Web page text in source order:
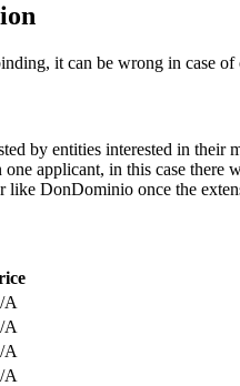
it can be wrong in case
by entities interested in
applicant, in this case
like DonDominio once the
A
A
A
A